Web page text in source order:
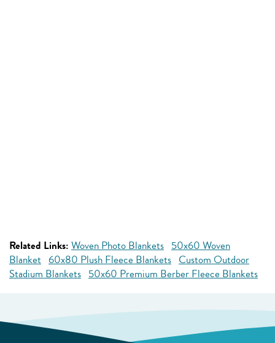
Related Links: Woven Photo Blankets 50x60 Woven
Blanket 60x80 Plush Fleece Blankets Custom Outdoor
Stadium Blankets 50x60 Premium Berber Fleece Blankets